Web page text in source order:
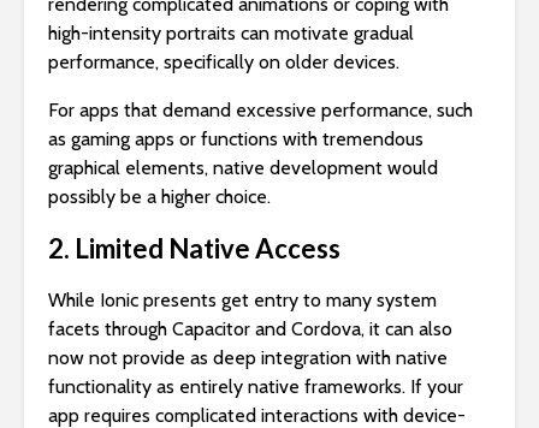
high-intensity portraits can motivate gradual
performance, specifically on older devices.
For apps that demand excessive performance, such
as gaming apps or functions with tremendous
graphical elements, native development would
possibly be a higher choice.
2. Limited Native Access
While Ionic presents get entry to many system
facets through Capacitor and Cordova, it can also
now not provide as deep integration with native
functionality as entirely native frameworks. If your
app requires complicated interactions with device-